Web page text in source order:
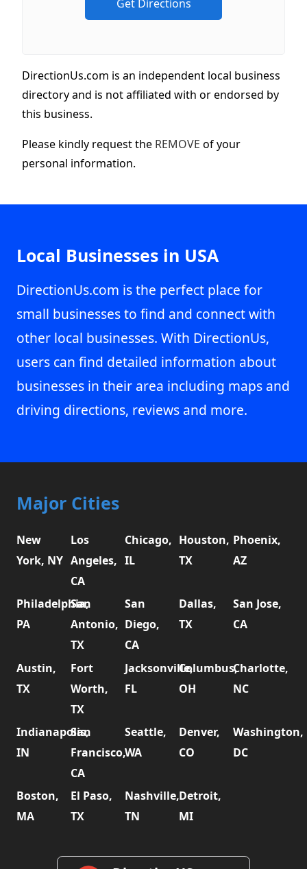
DirectionUs.com is an independent local business
directory and is not affiliated with or endorsed by
this business.
Please kindly request the REMOVE of your
personal information.
Local Businesses in USA
DirectionUs.com is the perfect place for
small businesses to find and connect with
other local businesses. With DirectionUs,
users can find detailed information about
businesses in their area including maps and
driving directions, reviews and more.
Major Cities
New
York, NY
Los
Angeles,
CA
Chicago,
IL
Houston,
TX
Phoenix,
AZ
Philadelphia,
PA
San
Antonio,
TX
San
Diego,
CA
Dallas,
TX
San Jose,
CA
Austin,
TX
Fort
Worth,
TX
Jacksonville,
FL
Columbus,
OH
Charlotte,
NC
Indianapolis,
IN
San
Francisco,
CA
Seattle,
WA
Denver,
CO
Washington,
DC
Boston,
MA
El Paso,
TX
Nashville,
TN
Detroit,
MI